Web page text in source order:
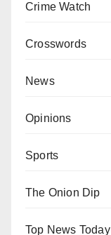
Crime Watch
Crosswords
News
Opinions
Sports
The Onion Dip
Top News Today